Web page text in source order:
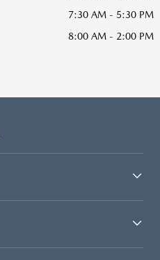
7:30 AM - 5:30 PM
8:00 AM - 2:00 PM